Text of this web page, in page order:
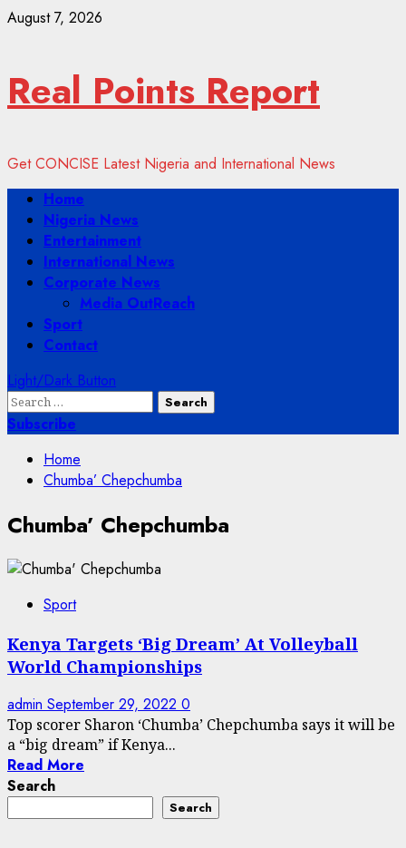
Skip
August 7, 2026
Real Points Report
Get CONCISE Latest Nigeria and International News
Primary
Menu
Home
Nigeria News
Entertainment
International News
Corporate News
Media OutReach
Sport
Contact
Light/Dark Button
Search
for:
Subscribe
Home
Chumba’ Chepchumba
Chumba’ Chepchumba
Sport
Kenya Targets ‘Big Dream’ At Volleyball
World Championships
admin September 29, 2022 0
Top scorer Sharon ‘Chumba’ Chepchumba says it will be
a “big dream” if Kenya...
Read More
Search
Search